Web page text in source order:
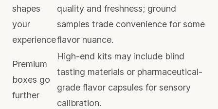
shapes
your
experience
quality and freshness; ground
samples trade convenience for some
flavor nuance.
Premium
boxes go
further
High-end kits may include blind
tasting materials or pharmaceutical-
grade flavor capsules for sensory
calibration.